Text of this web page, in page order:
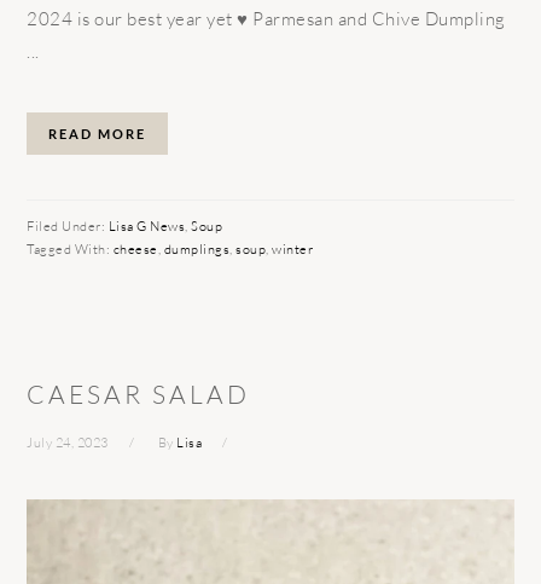
2024 is our best year yet ♥️ Parmesan and Chive Dumpling
...
READ MORE
Filed Under: Lisa G News,Soup
Tagged With: cheese, dumplings,soup,winter
CAESAR SALAD
July 24, 2023 By Lisa